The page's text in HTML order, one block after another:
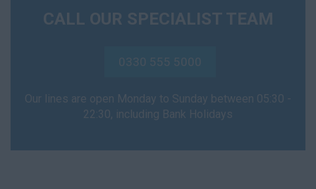
CALL OUR SPECIALIST TEAM
0330 555 5000
Our lines are open Monday to Sunday between 05:30 -
22:30, including Bank Holidays